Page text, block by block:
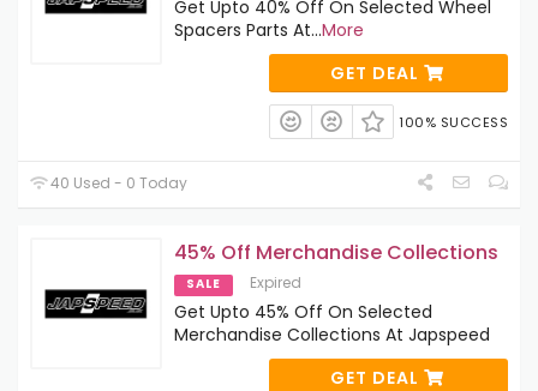
Get Upto 40% Off On Selected Wheel
Spacers Parts At...More
GET DEAL
100% SUCCESS
40 Used - 0 Today
45% Off Merchandise Collections
SALE Expired
Get Upto 45% Off On Selected
Merchandise Collections At Japspeed
GET DEAL